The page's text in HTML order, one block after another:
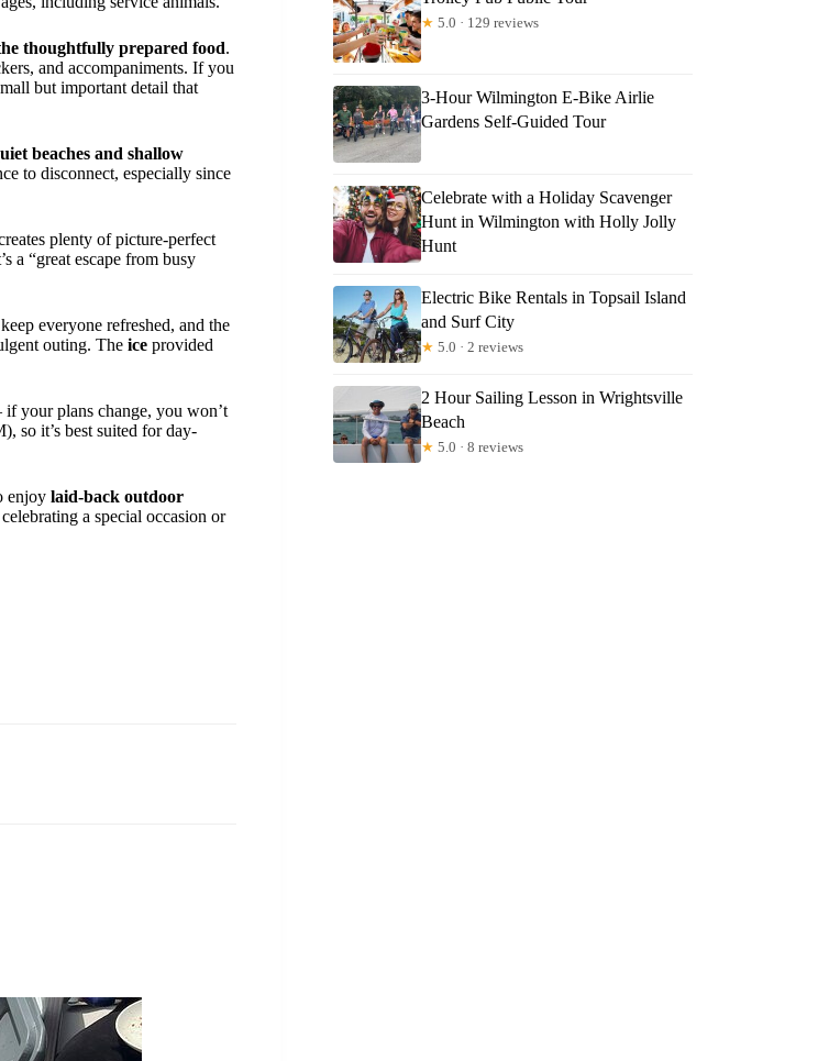
thoughtfully prepared food.
and accompaniments. If you
but important detail that
beaches and shallow
to disconnect, especially since
plenty of picture-perfect
a “great escape from busy
keep everyone refreshed, and the
outing. The ice provided
your plans change, you won’t
so it’s best suited for day-
enjoy laid-back outdoor
a special occasion or
★ 5.0 · 129 reviews
3-Hour Wilmington E-Bike Airlie
Gardens Self-Guided Tour
Celebrate with a Holiday Scavenger
Hunt in Wilmington with Holly Jolly
Hunt
Electric Bike Rentals in Topsail Island
and Surf City
★ 5.0 · 2 reviews
2 Hour Sailing Lesson in Wrightsville
Beach
★ 5.0 · 8 reviews